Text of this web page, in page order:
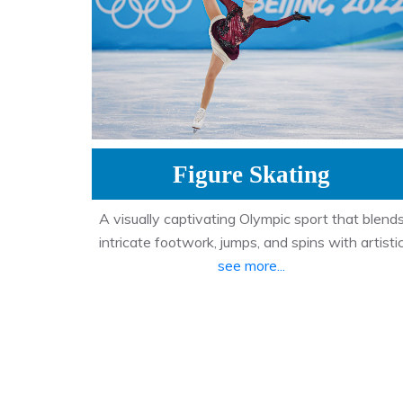
Figure Skating
A visually captivating Olympic sport that
intricate footwork, jumps, and spins with
see more...